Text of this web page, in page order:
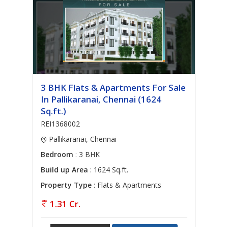
3 BHK Flats & Apartments For Sale
In Pallikaranai, Chennai (1624
Sq.ft.)
REI1368002
Pallikaranai, Chennai
Bedroom : 3 BHK
Build up Area : 1624 Sq.ft.
Property Type : Flats & Apartments
1.31 Cr.